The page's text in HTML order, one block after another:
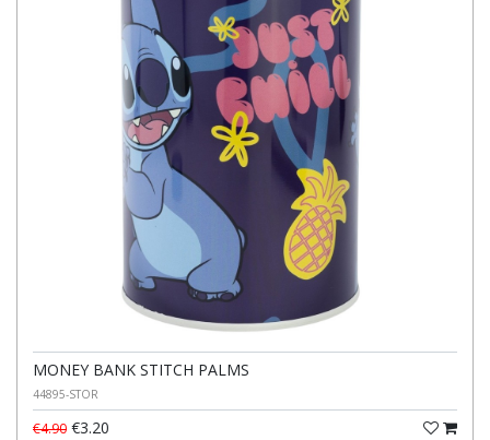
MONEY BANK STITCH PALMS
44895-STOR
€4.90 €3.20